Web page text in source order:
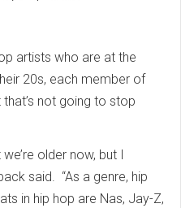
artists who are at the
20s, each member of
not going to stop
older now, but I
said. “As a genre, hip
in hip hop are Nas, Jay-Z,